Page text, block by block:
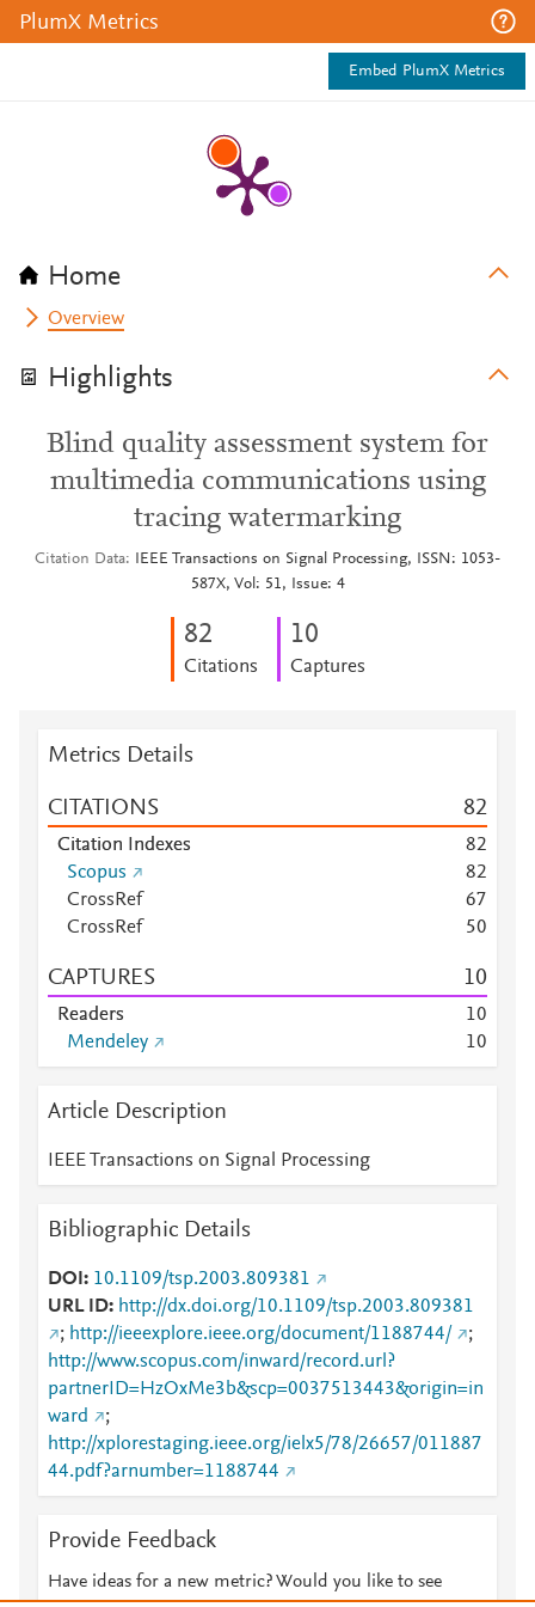
PlumX Metrics
Embed PlumX Metrics
Home
Overview
Highlights
Blind quality assessment system for
multimedia communications using
tracing watermarking
Citation Data
IEEE Transactions on Signal Processing, ISSN: 1053-
587X, Vol: 51, Issue: 4
82
Citations
10
Captures
Metrics Details
CITATIONS 82
Citation Indexes 82
Scopus
82
CrossRef
67
CrossRef
50
CAPTURES 10
Readers 10
Mendeley
10
Article Description
IEEE Transactions on Signal Processing
Bibliographic Details
DOI
10.1109/tsp.2003.809381
URL ID
http://dx.doi.org/10.1109/tsp.2003.809381
; http://ieeexplore.ieee.org/document/1188744/
;
http://www.scopus.com/inward/record.url?
partnerID=HzOxMe3b&scp=0037513443&origin=in
ward
;
http://xplorestaging.ieee.org/ielx5/78/26657/011887
44.pdf?arnumber=1188744
Provide Feedback
Have ideas for a new metric? Would you like to see